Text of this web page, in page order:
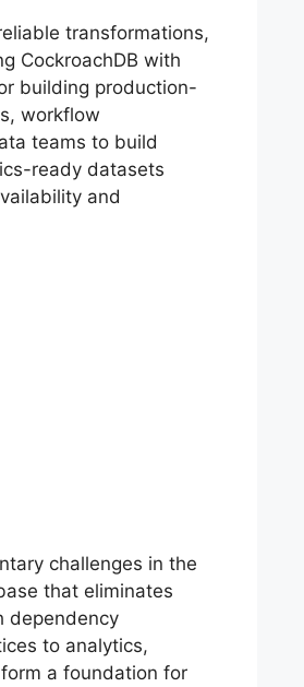
transformations,
CockroachDB with
building production-
workflow
teams to build
ready datasets
and
challenges in the
that eliminates
dependency
to analytics,
a foundation for